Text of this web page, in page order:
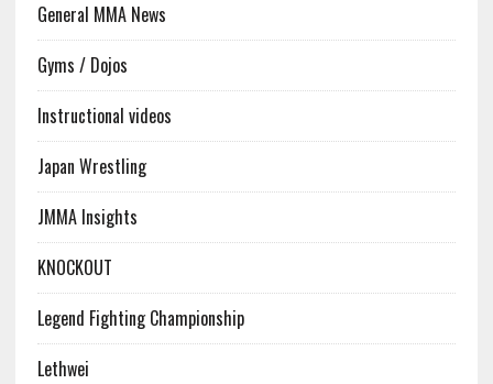
General MMA News
Gyms / Dojos
Instructional videos
Japan Wrestling
JMMA Insights
KNOCKOUT
Legend Fighting Championship
Lethwei